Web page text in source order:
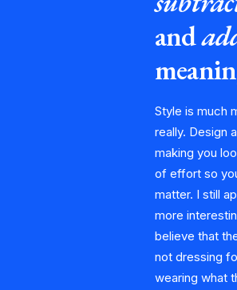
and
Style is much
really. Design
making you
of effort so
matter. I still
more
believe that
not dressing
wearing what